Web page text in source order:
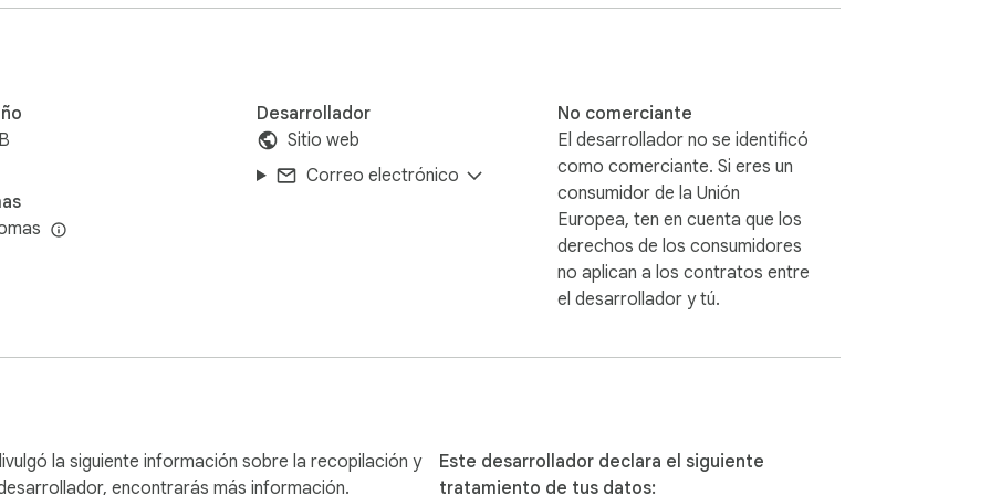
the username of the Instagram account for which you want to export data.
can choose to include follower/following counts in the exported data for a more comprehensive analysis.
the specified Instagram account's followers or following list with the chosen export options.
from potential temporary restrictions, we strongly recommend creating a new account solely
data export activities from your main account, you can minimize the risk of any disruptions to your
Desarrollador
Sitio web
Correo electrónico
No comerciante
El desarrollador no se identificó
como comerciante. Si eres un
consumidor de la Unión
Europea, ten en cuenta que los
derechos de los consumidores
no aplican a los contratos entre
el desarrollador y tú.
la siguiente información sobre la recopilación y
encontrarás más información.
Este desarrollador declara el siguiente
tratamiento de tus datos: